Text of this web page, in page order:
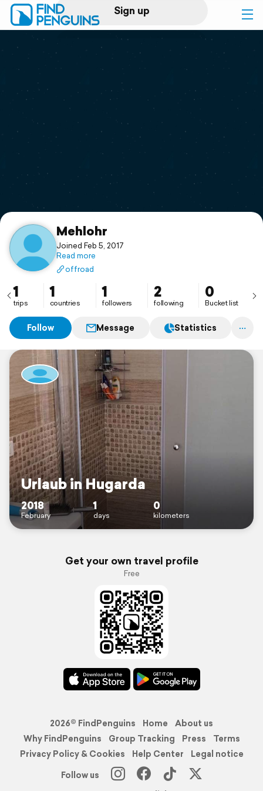
Sign up
Log in
Print a book
Flyover video
Support
Mehlohr
Joined Feb 5, 2017
Read more
offroad
1
trips
1
countries
1
followers
2
following
0
Bucket list
Follow Message Statistics
Urlaub in Hugarda
2018
February
1
days
0
kilometers
Get your own travel profile
Free
2026© FindPenguins Home
About us
Why FindPenguins
Group Tracking Press
Terms
Privacy Policy & Cookies
Help Center
Legal notice
Follow us